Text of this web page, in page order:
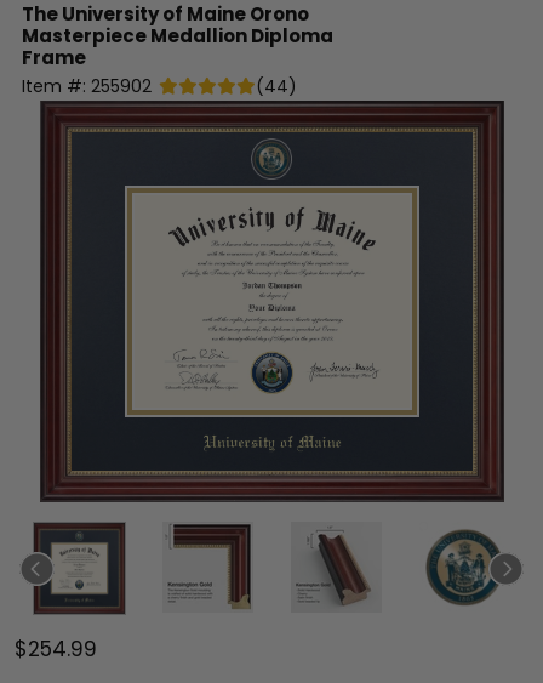
The University of Maine Orono
Masterpiece Medallion Diploma
Frame
Item #: 255902 (44)
$254.99